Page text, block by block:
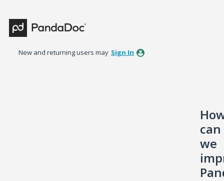
to
content
New and returning users may Sign In
can
we